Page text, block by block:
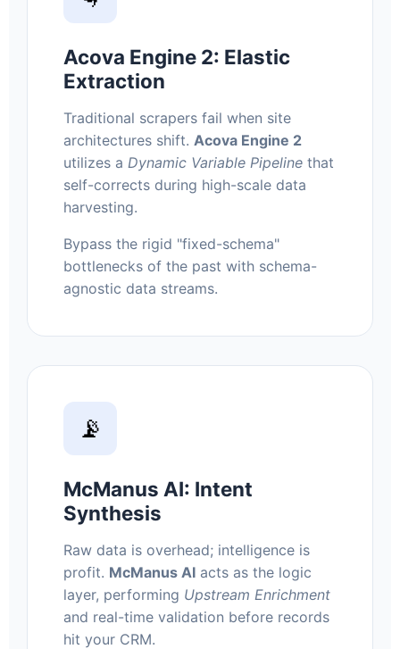
Acova Engine 2: Elastic
Extraction
Traditional scrapers fail when site
architectures shift. Acova Engine 2
utilizes a Dynamic Variable Pipeline that
self-corrects during high-scale data
harvesting.
Bypass the rigid "fixed-schema"
bottlenecks of the past with schema-
agnostic data streams.
📡
McManus AI: Intent
Synthesis
Raw data is overhead; intelligence is
profit. McManus AI acts as the logic
layer, performing Upstream Enrichment
and real-time validation before records
hit your CRM.